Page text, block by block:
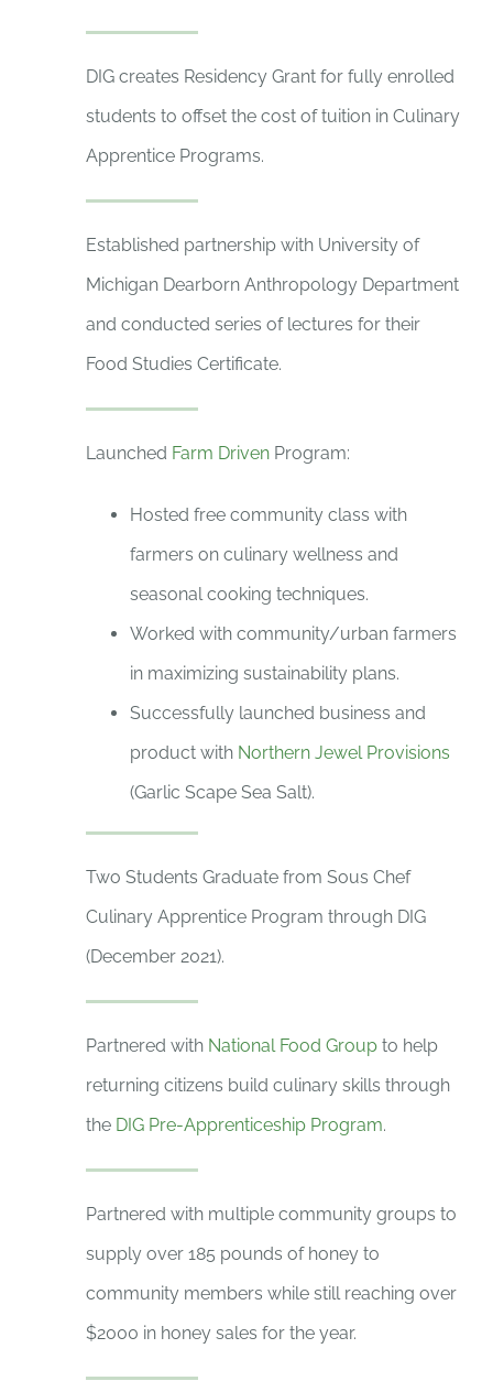
DIG creates Residency Grant for fully enrolled
students to offset the cost of tuition in Culinary
Apprentice Programs.
Established partnership with University of
Michigan Dearborn Anthropology Department
and conducted series of lectures for their
Food Studies Certificate.
Launched Farm Driven Program:
Hosted free community class with
farmers on culinary wellness and
seasonal cooking techniques.
Worked with community/urban farmers
in maximizing sustainability plans.
Successfully launched business and
product with Northern Jewel Provisions
(Garlic Scape Sea Salt).
Two Students Graduate from Sous Chef
Culinary Apprentice Program through DIG
(December 2021).
Partnered with National Food Group to help
returning citizens build culinary skills through
the DIG Pre-Apprenticeship Program.
Partnered with multiple community groups to
supply over 185 pounds of honey to
community members while still reaching over
$2000 in honey sales for the year.